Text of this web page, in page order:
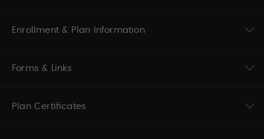
Enrollment & Plan Information
Forms & Links
Plan Certificates